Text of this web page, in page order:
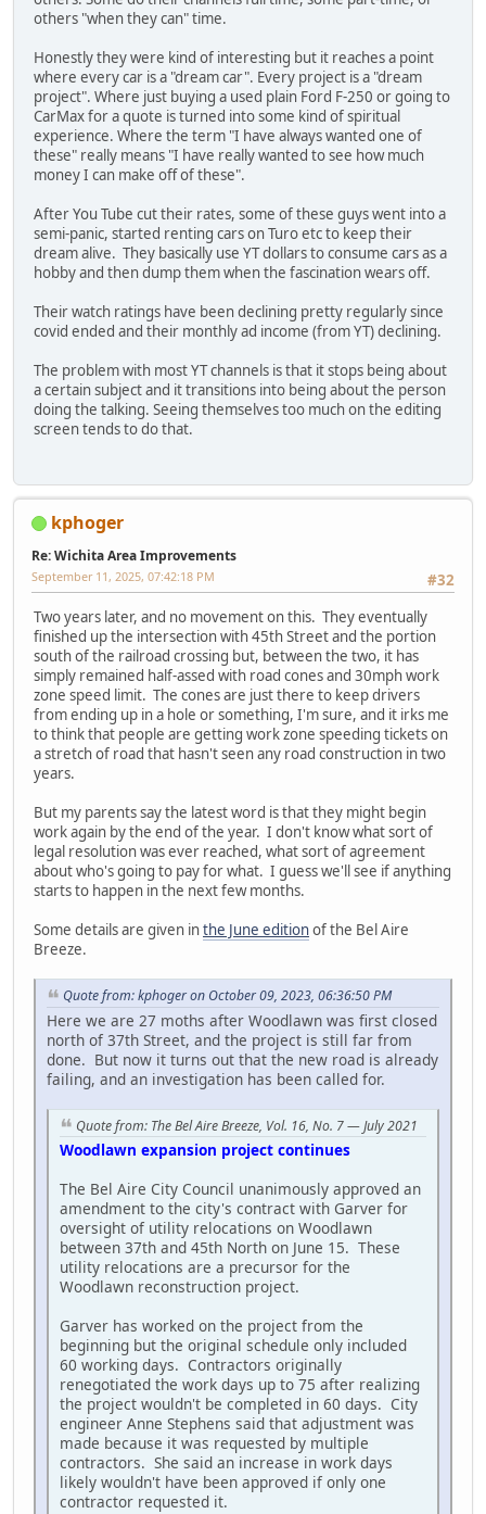
others "when they can" time.
Honestly they were kind of interesting but it reaches a point
where every car is a "dream car". Every project is a "dream
project". Where just buying a used plain Ford F-250 or going to
CarMax for a quote is turned into some kind of spiritual
experience. Where the term "I have always wanted one of
these" really means "I have really wanted to see how much
money I can make off of these".
After You Tube cut their rates, some of these guys went into a
semi-panic, started renting cars on Turo etc to keep their
dream alive. They basically use YT dollars to consume cars as a
hobby and then dump them when the fascination wears off.
Their watch ratings have been declining pretty regularly since
covid ended and their monthly ad income (from YT) declining.
The problem with most YT channels is that it stops being about
a certain subject and it transitions into being about the person
doing the talking. Seeing themselves too much on the editing
screen tends to do that.
kphoger
Re: Wichita Area Improvements
#32
September 11, 2025, 07:42:18 PM
Two years later, and no movement on this. They eventually
finished up the intersection with 45th Street and the portion
south of the railroad crossing but, between the two, it has
simply remained half-assed with road cones and 30mph work
zone speed limit. The cones are just there to keep drivers
from ending up in a hole or something, I'm sure, and it irks me
to think that people are getting work zone speeding tickets on
a stretch of road that hasn't seen any road construction in two
years.
But my parents say the latest word is that they might begin
work again by the end of the year. I don't know what sort of
legal resolution was ever reached, what sort of agreement
about who's going to pay for what. I guess we'll see if anything
starts to happen in the next few months.
Some details are given inthe June editionof the Bel Aire
Breeze.
Quote from: kphoger on October 09, 2023, 06:36:50 PM
Here we are 27 moths after Woodlawn was first closed
north of 37th Street, and the project is still far from
done. But now it turns out that the new road is already
failing, and an investigation has been called for.
Quote from: The Bel Aire Breeze, Vol. 16, No. 7 — July 2021
Woodlawn expansion project continues
The Bel Aire City Council unanimously approved an
amendment to the city's contract with Garver for
oversight of utility relocations on Woodlawn
between 37th and 45th North on June 15. These
utility relocations are a precursor for the
Woodlawn reconstruction project.
Garver has worked on the project from the
beginning but the original schedule only included
60 working days. Contractors originally
renegotiated the work days up to 75 after realizing
the project wouldn't be completed in 60 days. City
engineer Anne Stephens said that adjustment was
made because it was requested by multiple
contractors. She said an increase in work days
likely wouldn't have been approved if only one
contractor requested it.